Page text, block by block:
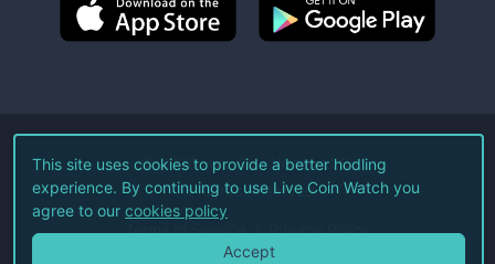
©2026Live Coin Watch LLC.
All Rights Reserved.
Terms of Service Privacy Policy
This site uses cookies to provide a better hodling
experience. By continuing to use Live Coin Watch you
agree to our cookies policy
Accept